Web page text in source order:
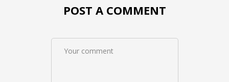
POST A COMMENT